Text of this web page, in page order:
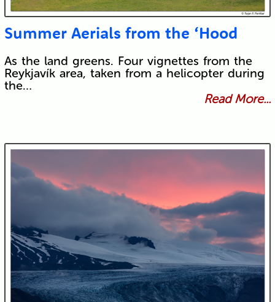
Summer Aerials from the ‘Hood
As the land greens. Four vignettes from the
Reykjavík area, taken from a helicopter during
the…
Read More...